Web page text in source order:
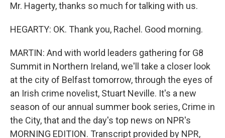
Mr. Hagerty, thanks so much for talking with us.
HEGARTY: OK. Thank you, Rachel. Good morning.
MARTIN: And with world leaders gathering for G8
Summit in Northern Ireland, we'll take a closer look
at the city of Belfast tomorrow, through the eyes of
an Irish crime novelist, Stuart Neville. It's a new
season of our annual summer book series, Crime in
the City, that and the day's top news on NPR's
MORNING EDITION. Transcript provided by NPR,